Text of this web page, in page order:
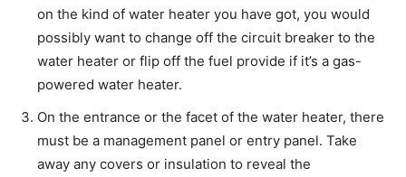
on the kind of water heater you have got, you would
possibly want to change off the circuit breaker to the
water heater or flip off the fuel provide if it’s a gas-
powered water heater.
On the entrance or the facet of the water heater, there
must be a management panel or entry panel. Take
away any covers or insulation to reveal the